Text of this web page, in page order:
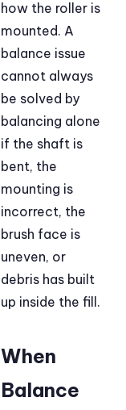
how the roller is
mounted. A
balance issue
cannot always
be solved by
balancing alone
if the shaft is
bent, the
mounting is
incorrect, the
brush face is
uneven, or
debris has built
up inside the fill.
When
Balance